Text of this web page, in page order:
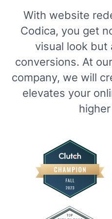
With website
Codica, you get
visual look but
conversions. At
company, we will
elevates your